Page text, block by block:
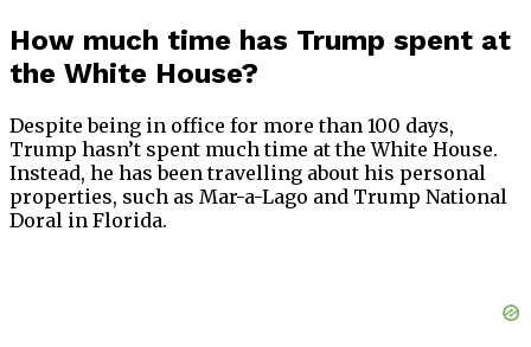
How much time has Trump spent at
the White House?
Despite being in office for more than 100 days,
Trump hasn’t spent much time at the White House.
Instead, he has been travelling about his personal
properties, such as Mar-a-Lago and Trump National
Doral in Florida.